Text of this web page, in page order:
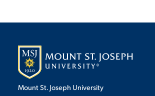
Mount St. Joseph University